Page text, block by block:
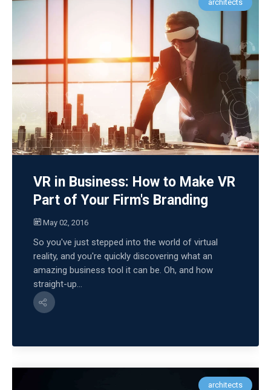
architects
VR in Business: How to Make VR
Part of Your Firm's Branding
May 02, 2016
So you've just stepped into the world of virtual
reality, and you're quickly discovering what an
amazing business tool it can be. Oh, and how
straight-up...
architects